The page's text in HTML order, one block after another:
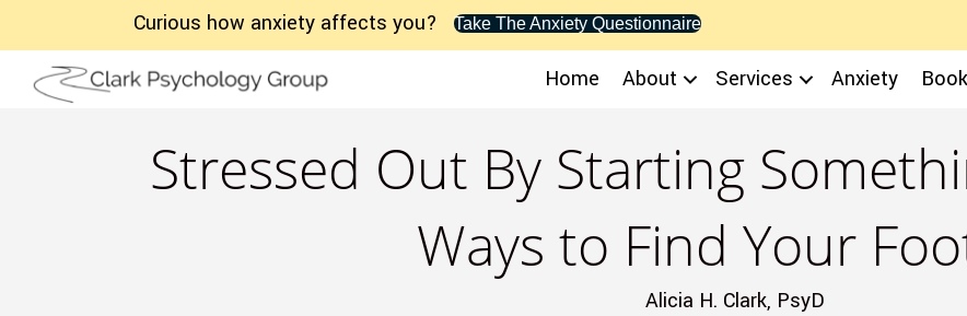
Curious how anxiety affects you? Take The Anxiety Questionnaire
Home About Services Anxiety Book
Stressed Out By Starting
Ways to Find Your
Alicia H. Clark, PsyD